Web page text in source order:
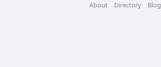
About Directory Blog